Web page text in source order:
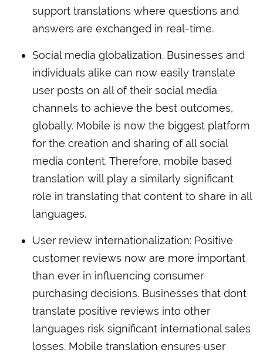
support translations where questions and
answers are exchanged in real-time.
Social media globalization. Businesses and
individuals alike can now easily translate
user posts on all of their social media
channels to achieve the best outcomes,
globally. Mobile is now the biggest platform
for the creation and sharing of all social
media content. Therefore, mobile based
translation will play a similarly significant
role in translating that content to share in all
languages.
User review internationalization: Positive
customer reviews now are more important
than ever in influencing consumer
purchasing decisions. Businesses that dont
translate positive reviews into other
languages risk significant international sales
losses. Mobile translation ensures user